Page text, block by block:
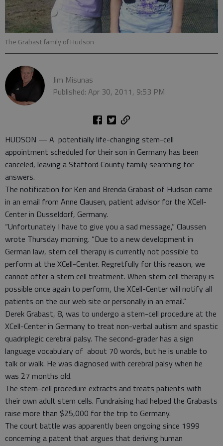
The Grabast family of Hudson
Jim Misunas
Published: Apr 30, 2011, 9:53 PM
HUDSON — A potentially life-changing stem-cell
appointment scheduled for their son in Germany has been
canceled, leaving a Stafford County family searching for
answers.
The notification for Ken and Brenda Grabast of Hudson came
in an email from Anne Clausen, patient advisor for the XCell-
Center in Dusseldorf, Germany.
“Unfortunately I have to give you a sad message,” Claussen
wrote Thursday morning. “Due to a new development in
German law, stem cell therapy is currently not possible to
perform at the XCell-Center. Regretfully for this reason, we
cannot offer a stem cell treatment. When stem cell therapy is
possible once again to perform, the XCell-Center will notify all
patients on the our web site or personally in an email.”
Derek Grabast, 8, was to undergo a stem-cell procedure at the
XCell-Center in Germany to treat non-verbal autism and spastic
quadriplegic cerebral palsy. The second-grader has a sign
language vocabulary of about 70 words, but he is unable to
talk or walk. He was diagnosed with cerebral palsy when he
was 27 months old.
The stem-cell procedure extracts and treats patients with
their own adult stem cells. Fundraising had helped the Grabasts
raise more than $25,000 for the trip to Germany.
The court battle was apparently been ongoing since 1999
concerning a patent that argues that deriving human